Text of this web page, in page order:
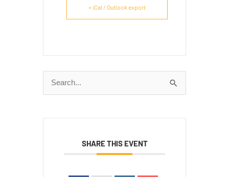
+ iCal / Outlook export
Search
for:
SHARE THIS EVENT